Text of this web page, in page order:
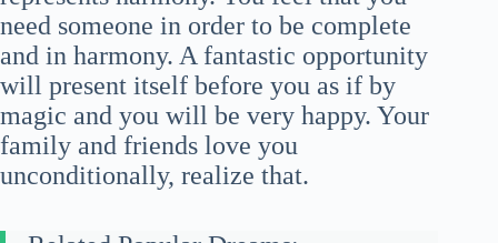
need someone in order to be complete
and in harmony. A fantastic opportunity
will present itself before you as if by
magic and you will be very happy. Your
family and friends love you
unconditionally, realize that.